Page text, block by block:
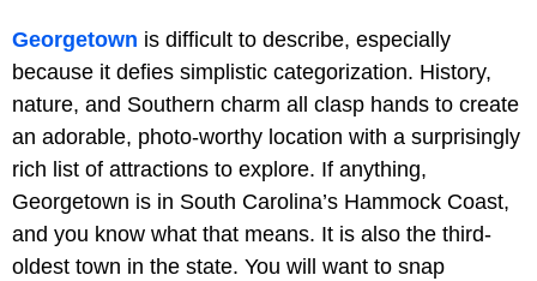
Georgetown is difficult to describe, especially
because it defies simplistic categorization. History,
nature, and Southern charm all clasp hands to create
an adorable, photo-worthy location with a surprisingly
rich list of attractions to explore. If anything,
Georgetown is in South Carolina’s Hammock Coast,
and you know what that means. It is also the third-
oldest town in the state. You will want to snap